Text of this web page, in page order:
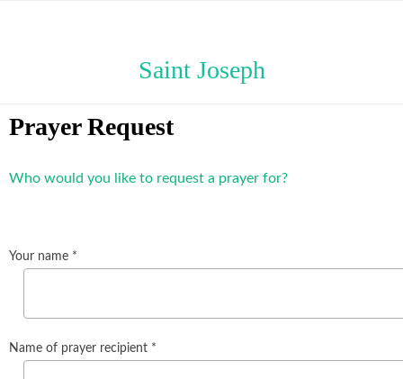
Saint Joseph
Prayer Request
Who would you like to request a prayer for?
Your name *
Name of prayer recipient *